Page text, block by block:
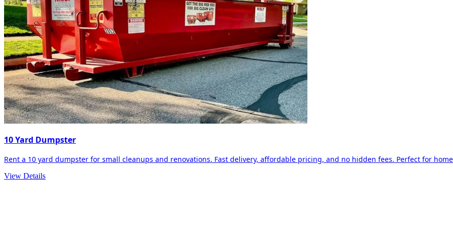
10 Yard Dumpster
Rent a 10 yard dumpster for small cleanups and renovations. Fast delivery, affordable pricing, and no hidden fees. Perfect for
View Details